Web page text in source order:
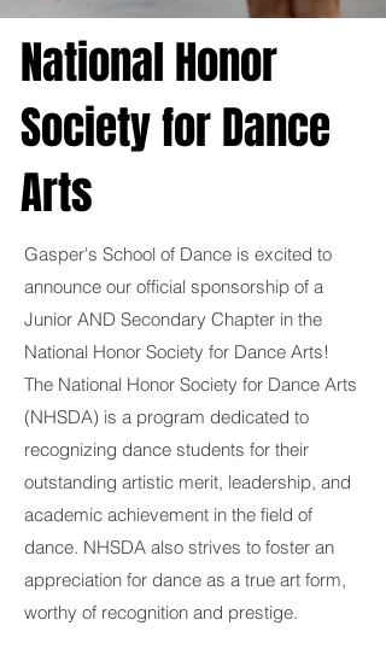
National Honor
Society for Dance
Arts
Gasper's School of Dance is excited to
announce our official sponsorship of a
Junior AND Secondary Chapter in the
National Honor Society for Dance Arts!
The National Honor Society for Dance Arts
(NHSDA) is a program dedicated to
recognizing dance students for their
outstanding artistic merit, leadership, and
academic achievement in the field of
dance. NHSDA also strives to foster an
appreciation for dance as a true art form,
worthy of recognition and prestige.